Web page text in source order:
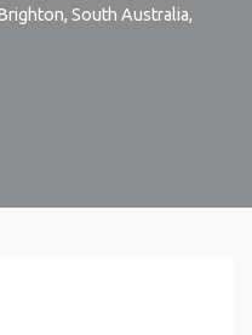
, South Australia,